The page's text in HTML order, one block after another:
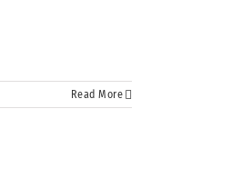
Read More